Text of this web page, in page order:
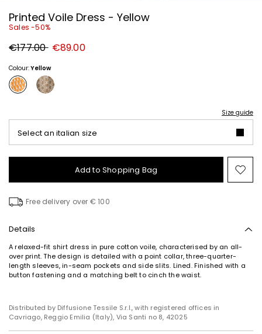
Printed Voile Dress - Yellow
Sales -50%
Original
price
€177.00 New
price
€89.00
Colour:Yellow
Size guide
Select an italian size
Add to Shopping Bag
to
Free delivery over € 100
Details
A relaxed-fit shirt dress in pure cotton voile, characterised by an all-
over print. The design is detailed with a point collar, three-quarter-
length sleeves, in-seam pockets and side slits. Lined. Finished with a
button fastening and a matching belt to cinch the waist.
Distributed by Diffusione Tessile S.r.l., with registered offices in
Cavriago, Reggio Emilia (Italy), Via Santi no 8, 42025